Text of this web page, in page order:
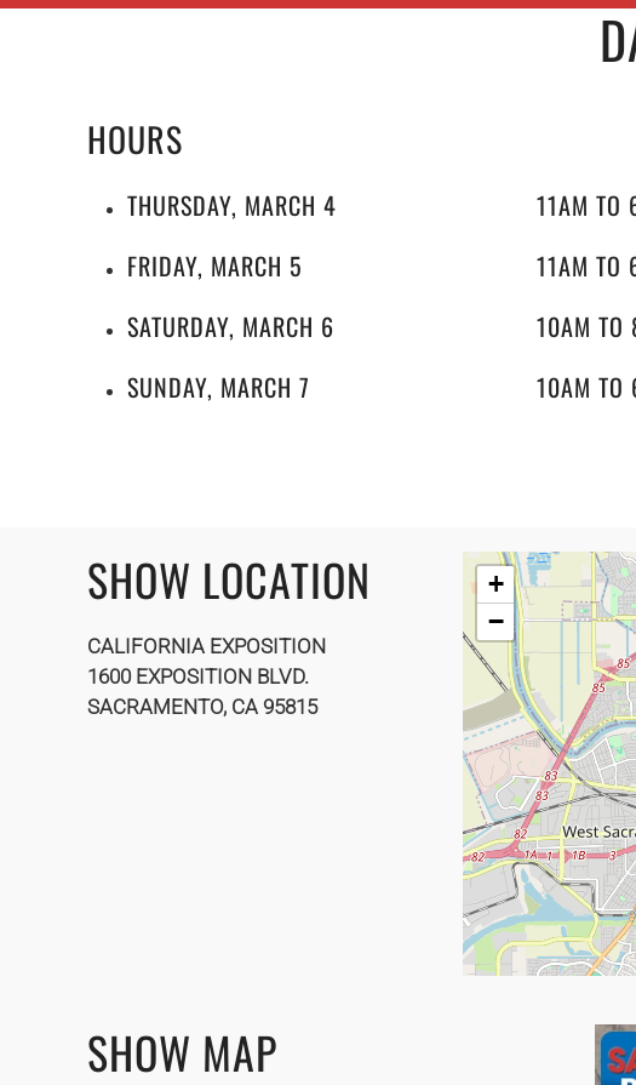
HOURS
THURSDAY, MARCH 4
11AM TO
FRIDAY, MARCH 5
11AM TO
SATURDAY, MARCH 6
10AM TO
SUNDAY, MARCH 7
10AM TO
SHOW LOCATION
CALIFORNIA EXPOSITION
1600 EXPOSITION BLVD.
SACRAMENTO, CA 95815
+
−
SHOW MAP